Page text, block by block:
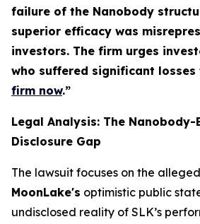
failure of the Nanobody
superior efficacy was
investors. The firm urges
who suffered significant losses
firm now.”
Legal Analysis: The Nanobody-
Disclosure Gap
The lawsuit focuses on the
MoonLake's optimistic public
undisclosed reality of SLK’s